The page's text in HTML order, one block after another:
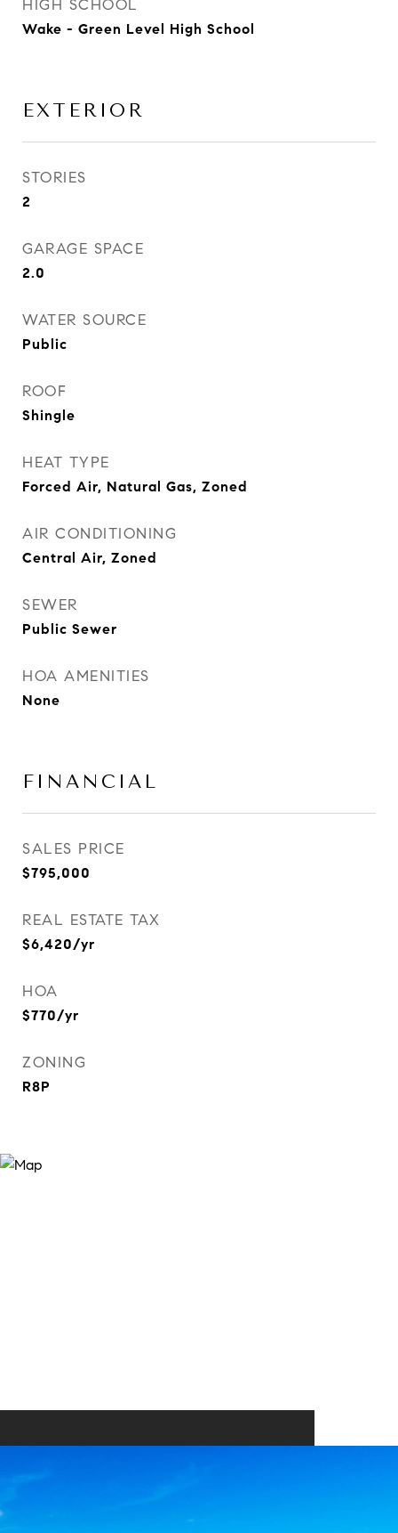
HIGH SCHOOL
Wake - Green Level High School
EXTERIOR
STORIES
2
GARAGE SPACE
2.0
WATER SOURCE
Public
ROOF
Shingle
HEAT TYPE
Forced Air, Natural Gas, Zoned
AIR CONDITIONING
Central Air, Zoned
SEWER
Public Sewer
HOA AMENITIES
None
FINANCIAL
SALES PRICE
$795,000
REAL ESTATE TAX
$6,420/yr
HOA
$770/yr
ZONING
R8P